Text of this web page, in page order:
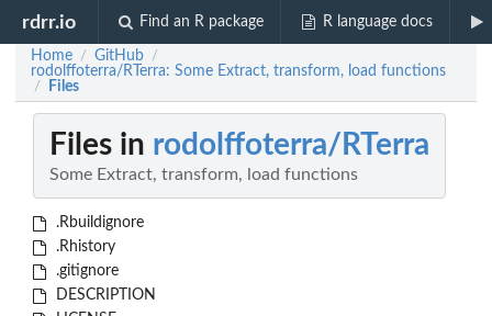
rdrr.io Find an R package R language docs
Home / GitHub /
rodolffoterra/RTerra: Some Extract, transform, load functions
/ Files
Files in rodolffoterra/RTerra
Some Extract, transform, load functions
.Rbuildignore
.Rhistory
.gitignore
DESCRIPTION